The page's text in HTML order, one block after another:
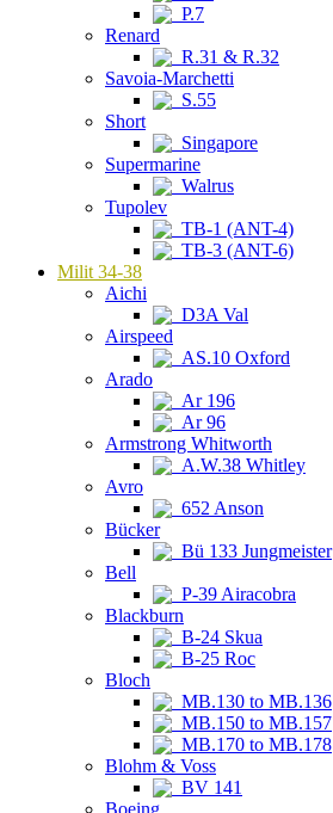
P.7
Renard
R.31 & R.32
Savoia-Marchetti
S.55
Short
Singapore
Supermarine
Walrus
Tupolev
TB-1 (ANT-4)
TB-3 (ANT-6)
Milit 34-38
Aichi
D3A Val
Airspeed
AS.10 Oxford
Arado
Ar 196
Ar 96
Armstrong Whitworth
A.W.38 Whitley
Avro
652 Anson
Bücker
Bü 133 Jungmeister
Bell
P-39 Airacobra
Blackburn
B-24 Skua
B-25 Roc
Bloch
MB.130 to MB.136
MB.150 to MB.157
MB.170 to MB.178
Blohm & Voss
BV 141
Boeing